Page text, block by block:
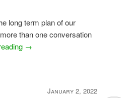
long term plan of our
than one conversation
→
January 2, 2022